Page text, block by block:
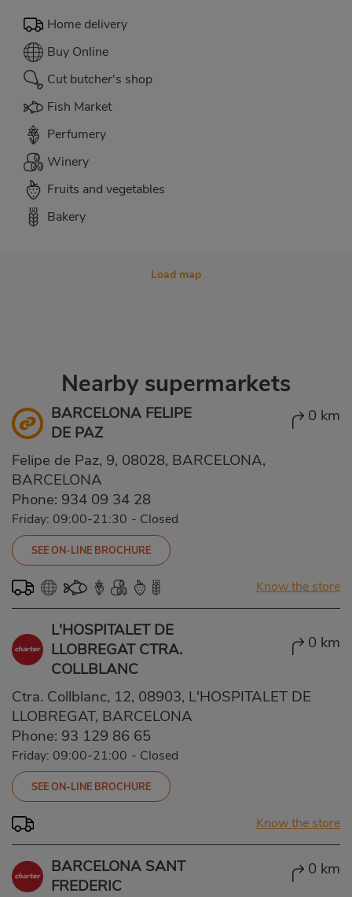
Home delivery
Buy Online
Cut butcher's shop
Fish Market
Perfumery
Winery
Fruits and vegetables
Bakery
Load map
Nearby supermarkets
BARCELONA FELIPE
DE PAZ
0 km
Felipe de Paz, 9, 08028, BARCELONA,
BARCELONA
Phone: 934 09 34 28
Friday: 09:00-21:30 - Closed
SEE ON-LINE BROCHURE
Know the store
L'HOSPITALET DE
LLOBREGAT CTRA.
COLLBLANC
0 km
Ctra. Collblanc, 12, 08903, L'HOSPITALET DE
LLOBREGAT, BARCELONA
Phone: 93 129 86 65
Friday: 09:00-21:00 - Closed
SEE ON-LINE BROCHURE
Know the store
BARCELONA SANT
FREDERIC
0 km